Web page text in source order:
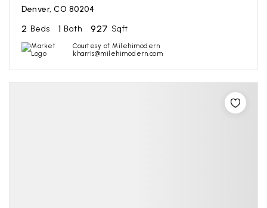
Denver, CO 80204
2 Beds 1 Bath 927 Sqft
Courtesy of Milehimodern
kharris@milehimodern.com